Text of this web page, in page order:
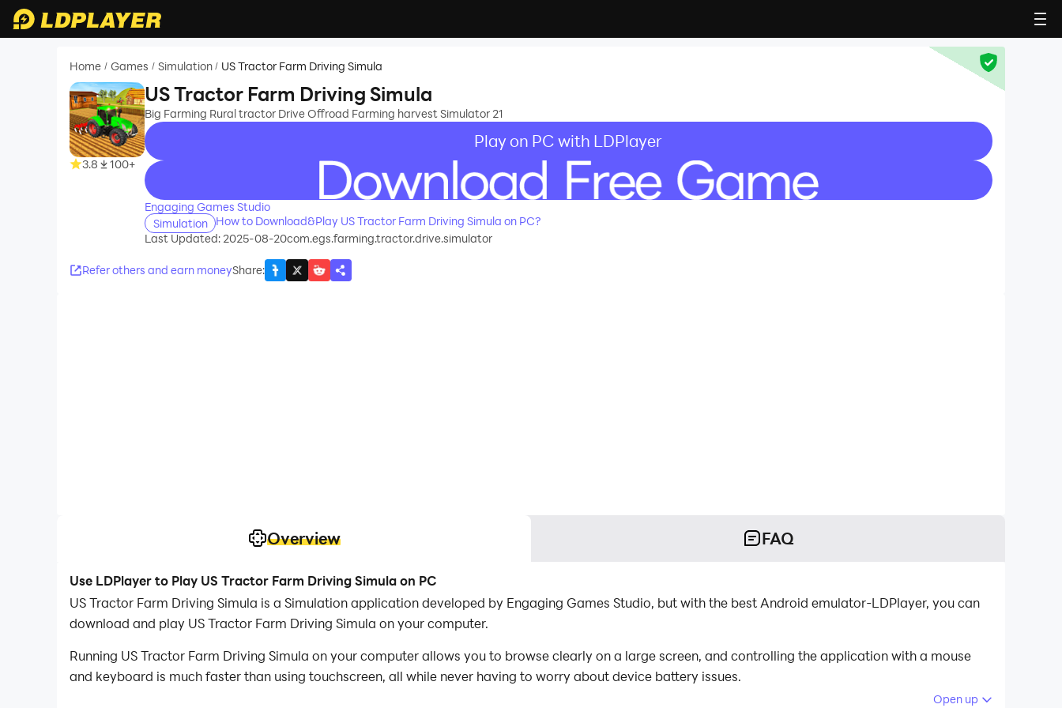
Home / Games / Simulation / US Tractor Farm Driving Simula
3.8 100+
US Tractor Farm Driving Simula
Big Farming Rural tractor Drive Offroad Farming harvest Simulator 21
Play on PC with LDPlayer
recommend
Engaging Games Studio
Simulation
How to Download&Play US Tractor Farm Driving Simula on PC?
Last Updated: 2025-08-20com.egs.farming.tractor.drive.simulator
Refer others and earn moneyShare:
Overview FAQ
Use LDPlayer to Play US Tractor Farm Driving Simula on PC
US Tractor Farm Driving Simula is a Simulation application developed by Engaging Games Studio, but with the best Android emulator-LDPlayer, you can
download and play US Tractor Farm Driving Simula on your computer.
Running US Tractor Farm Driving Simula on your computer allows you to browse clearly on a large screen, and controlling the application with a mouse
and keyboard is much faster than using touchscreen, all while never having to worry about device battery issues.
Open up